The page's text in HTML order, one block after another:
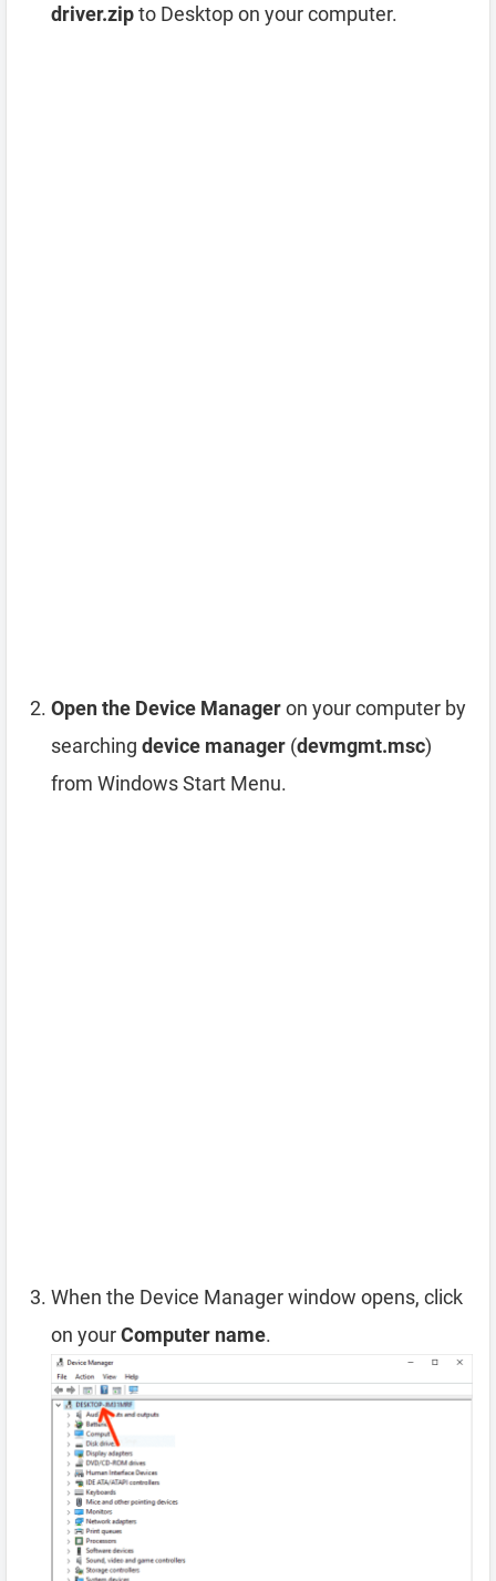
driver.zipto Desktop on your computer.
Open the Device Manageron your computer by
searching device manager (devmgmt.msc)
from Windows Start Menu.
When the Device Manager window opens, click
on yourComputer name.